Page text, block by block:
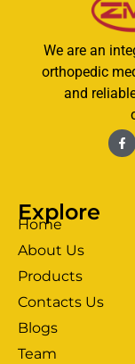
We are an
orthopedic
and
Explore
Home
About Us
Products
Contacts Us
Blogs
Team